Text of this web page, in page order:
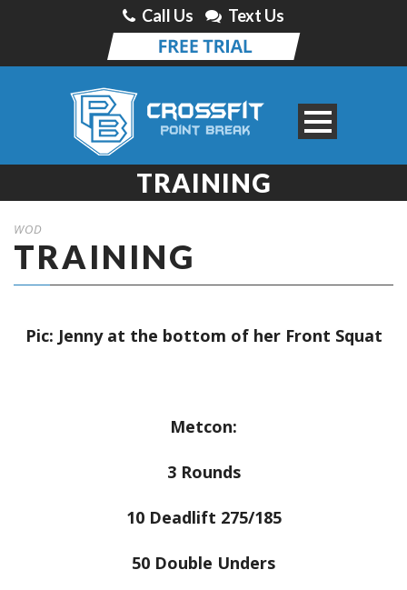
Call Us Text Us
TRAINING
WOD
TRAINING
Pic: Jenny at the bottom of her Front Squat
Metcon:
3 Rounds
10 Deadlift 275/185
50 Double Unders